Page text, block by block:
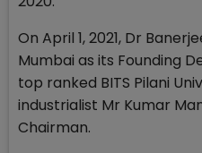
On April 1, 2021, Dr
Mumbai as its Founding
top ranked BITS Pilani
industrialist Mr Kumar
Chairman.